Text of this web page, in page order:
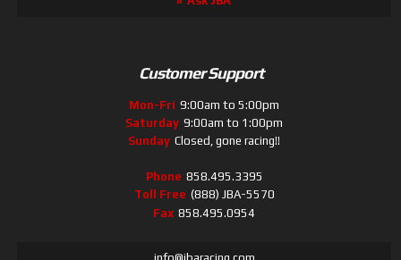
Customer Support
Mon-Fri 9:00am to 5:00pm
Saturday 9:00am to 1:00pm
Sunday Closed, gone racing!!
Phone 858.495.3395
Toll Free (888) JBA-5570
Fax 858.495.0954